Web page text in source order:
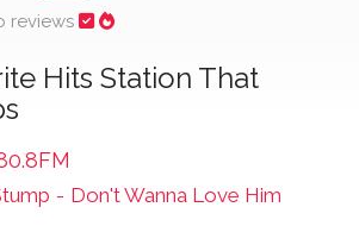
reviews
Hits Station That
- Don't Wanna Love Him